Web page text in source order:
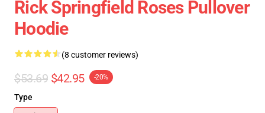
Rick Springfield Roses Pullover
Hoodie
(8 customer reviews)
$53.69 $42.95 -20%
Type